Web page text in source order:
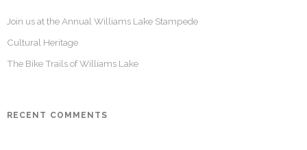
Join us at the Annual Williams Lake Stampede
Cultural Heritage
The Bike Trails of Williams Lake
RECENT COMMENTS